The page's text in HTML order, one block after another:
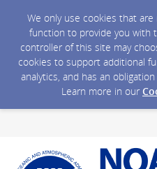
We only use cookies that
function to provide you with
controller of this site may
cookies to support additional
analytics, and has an
Learn more in our